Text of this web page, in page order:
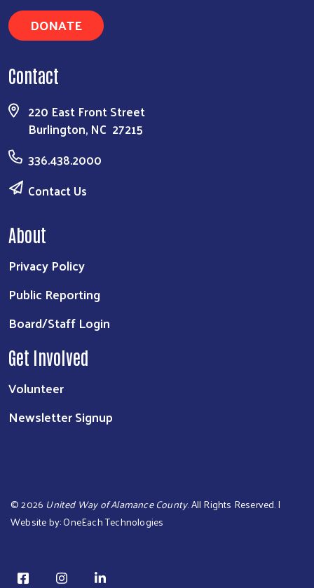
DONATE
Contact
220 East Front Street
Burlington, NC 27215
336.438.2000
Contact Us
About
Privacy Policy
Public Reporting
Board/Staff Login
Get Involved
Volunteer
Newsletter Signup
©2026 United Way of Alamance County. All Rights Reserved. |
Website by:OneEach Technologies